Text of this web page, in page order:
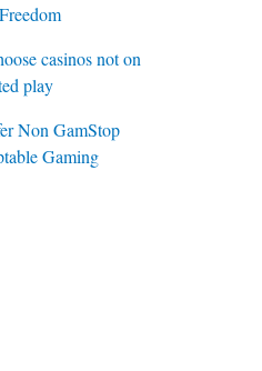
casinos not on
play
Non GamStop
Gaming